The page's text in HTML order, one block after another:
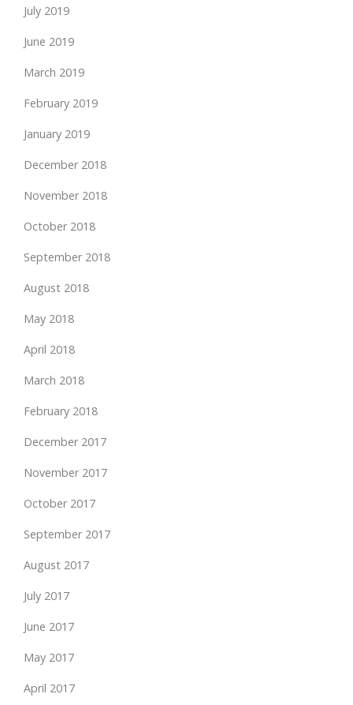
July 2019
June 2019
March 2019
February 2019
January 2019
December 2018
November 2018
October 2018
September 2018
August 2018
May 2018
April 2018
March 2018
February 2018
December 2017
November 2017
October 2017
September 2017
August 2017
July 2017
June 2017
May 2017
April 2017